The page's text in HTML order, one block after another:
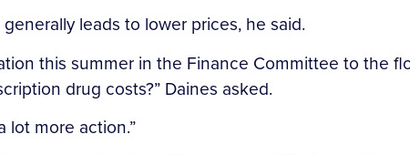
leads to lower prices, he said.
this summer in the Finance Committee to the
drug costs?” Daines asked.
lot more action.”